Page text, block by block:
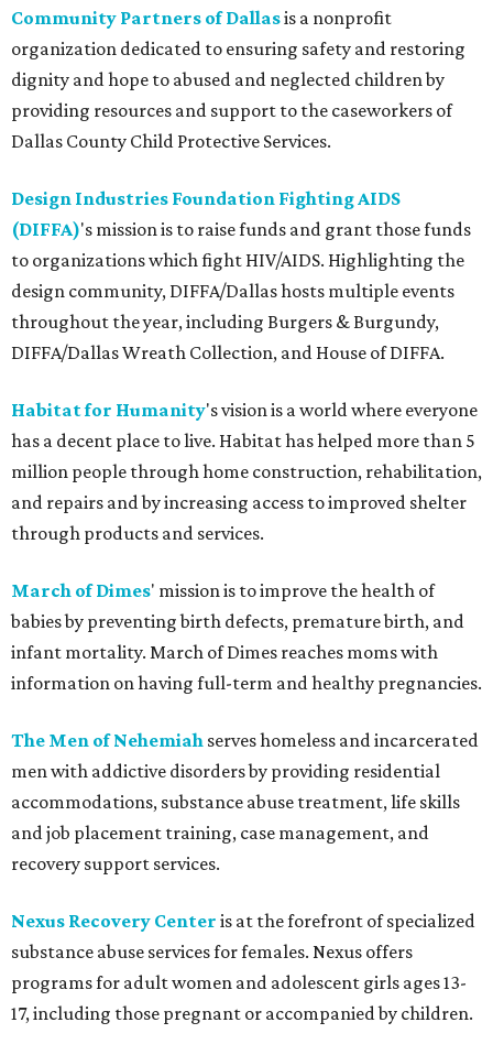
Community Partners of Dallasis a nonprofit
organization dedicated to ensuring safety and restoring
dignity and hope to abused and neglected children by
providing resources and support to the caseworkers of
Dallas County Child Protective Services.
Design Industries Foundation Fighting AIDS
(DIFFA)'s mission is to raise funds and grant those funds
to organizations which fight HIV/AIDS. Highlighting the
design community, DIFFA/Dallas hosts multiple events
throughout the year, including Burgers & Burgundy,
DIFFA/Dallas Wreath Collection, and House of DIFFA.
Habitat for Humanity's vision is a world where everyone
has a decent place to live. Habitat has helped more than 5
million people through home construction, rehabilitation,
and repairs and by increasing access to improved shelter
through products and services.
March of Dimes' mission is to improve the health of
babies by preventing birth defects, premature birth, and
infant mortality. March of Dimes reaches moms with
information on having full-term and healthy pregnancies.
The Men of Nehemiah serves homeless and incarcerated
men with addictive disorders by providing residential
accommodations, substance abuse treatment, life skills
and job placement training, case management, and
recovery support services.
Nexus Recovery Center is at the forefront of specialized
substance abuse services for females. Nexus offers
programs for adult women and adolescent girls ages 13-
17, including those pregnant or accompanied by children.